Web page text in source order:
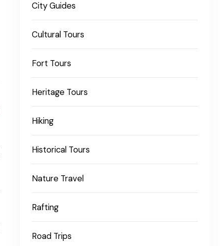
City Guides
Cultural Tours
Fort Tours
Heritage Tours
Hiking
Historical Tours
Nature Travel
Rafting
Road Trips